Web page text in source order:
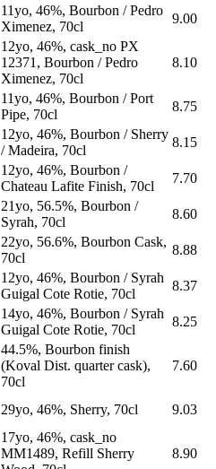
11yo, 46%, Bourbon / Pedro
Ximenez, 70cl
9.00
12yo, 46%, cask_no PX
12371, Bourbon / Pedro
Ximenez, 70cl
8.10
11yo, 46%, Bourbon / Port
Pipe, 70cl
8.75
12yo, 46%, Bourbon / Sherry
/ Madeira, 70cl
8.15
12yo, 46%, Bourbon /
Chateau Lafite Finish, 70cl
7.70
21yo, 56.5%, Bourbon /
Syrah, 70cl
8.60
22yo, 56.6%, Bourbon Cask,
70cl
8.88
12yo, 46%, Bourbon / Syrah
Guigal Cote Rotie, 70cl
8.37
14yo, 46%, Bourbon / Syrah
Guigal Cote Rotie, 70cl
8.25
44.5%, Bourbon finish
(Koval Dist. quarter cask),
70cl
7.60
29yo, 46%, Sherry, 70cl 9.03
17yo, 46%, cask_no
MM1489, Refill Sherry
8.90